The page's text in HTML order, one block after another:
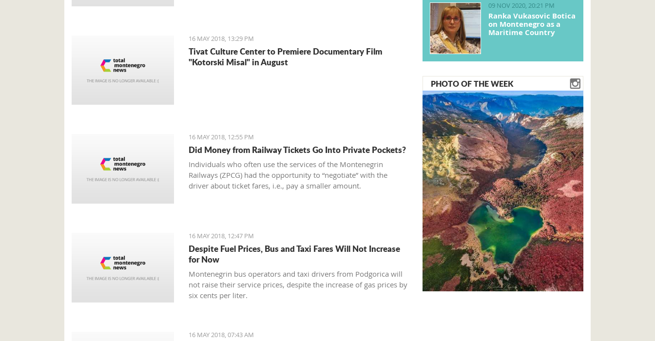
16 MAY 2018, 13:29 PM
Tivat Culture Center to Premiere Documentary Film
"Kotorski Misal" in August
16 MAY 2018, 12:55 PM
Did Money from Railway Tickets Go Into Private Pockets?
Individuals who often use the services of the Montenegrin
Railways (ZPCG) had the opportunity to “negotiate” with the
driver about ticket fares, i.e., pay a smaller amount.
16 MAY 2018, 12:47 PM
Despite Fuel Prices, Bus and Taxi Fares Will Not Increase
for Now
Montenegrin bus operators and taxi drivers from Podgorica will
not raise their service prices, despite the increase of gas prices by
six cents per liter.
16 MAY 2018, 07:43 AM
09 NOV 2020, 20:21 PM
Ranka Vukasovic Botica
on Montenegro as a
Maritime Country
PHOTO OF THE WEEK